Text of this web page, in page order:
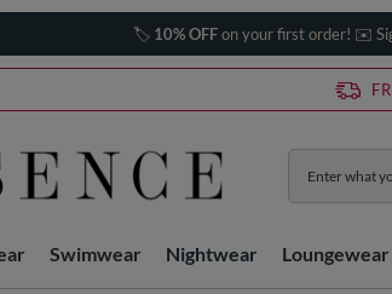
🏷️ 10% OFFon your first order! ✉️
Swimwear Nightwear Loungewear